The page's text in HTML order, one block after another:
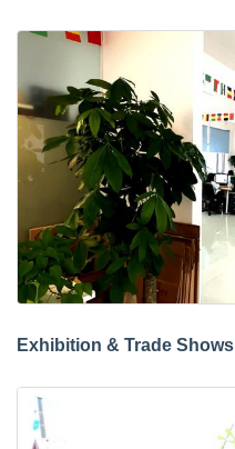
Exhibition & Trade Shows